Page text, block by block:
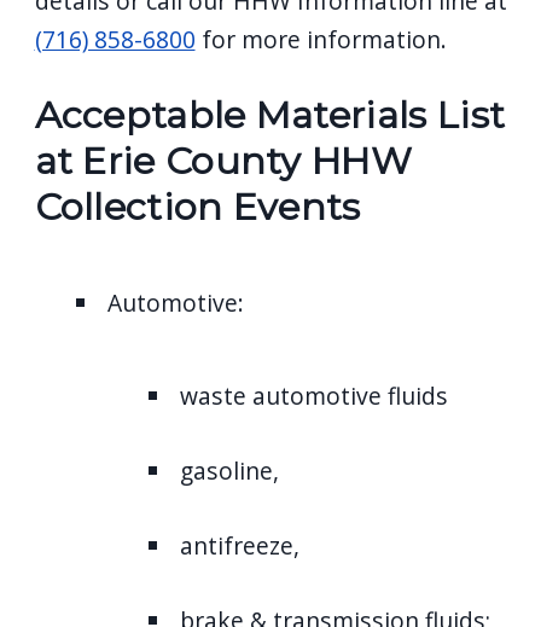
(716) 858-6800 for more information.
Acceptable Materials List
at Erie County HHW
Collection Events
Automotive:
waste automotive fluids
gasoline,
antifreeze,
brake & transmission fluids;